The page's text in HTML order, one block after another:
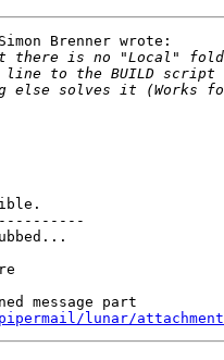
Brenner wrote:
message part
lunar/